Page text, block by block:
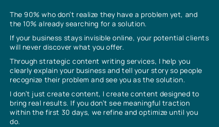
The 90% who don’t realize they have a problem yet, and
the 10% already searching for a solution.
If your business stays invisible online, your potential clients
will never discover what you offer.
Through strategic content writing services, I help you
clearly explain your business and tell your story so people
recognize their problem and see you as the solution.
I don’t just create content, I create content designed to
bring real results. If you don’t see meaningful traction
within the first 30 days, we refine and optimize until you
do.